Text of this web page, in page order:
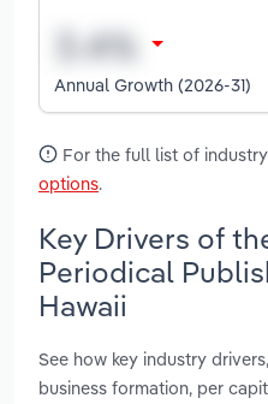
Annual Growth (2026-31)
For the full list of
options.
Key Drivers of
Periodical
Hawaii
See how key industry
business formation, per